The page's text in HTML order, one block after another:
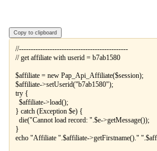
Copy to clipboard
//----------------------------------------------
// get affiliate with userid = b7ab1580
$affiliate = new Pap_Api_Affiliate($session);
$affiliate->setUserid("b7ab1580");
try {
  $affiliate->load();
} catch (Exception $e) {
  die("Cannot load record: ".$e->getMessage());
}
echo "Affiliate ".$affiliate->getFirstname()."